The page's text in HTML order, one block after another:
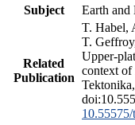
Subject
Earth and
Related
Publication
T. Habel,
T.
Upper-
context of